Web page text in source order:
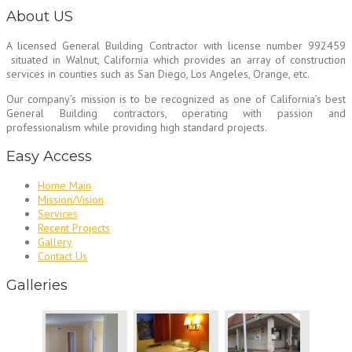
About US
A licensed General Building Contractor with license number 992459
situated in Walnut, California which provides an array of construction
services in counties such as San Diego, Los Angeles, Orange, etc.
Our company’s mission is to be recognized as one of California’s best
General Building contractors, operating with passion and
professionalism while providing high standard projects.
Easy Access
Home Main
Mission/Vision
Services
Recent Projects
Gallery
Contact Us
Galleries